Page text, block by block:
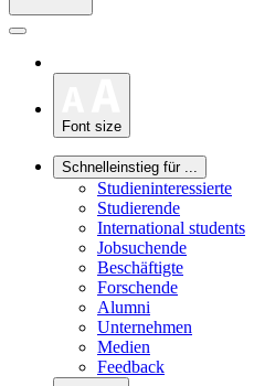
Font size
Schnelleinstieg für ...
Studieninteressierte
Studierende
International students
Jobsuchende
Beschäftigte
Forschende
Alumni
Unternehmen
Medien
Feedback